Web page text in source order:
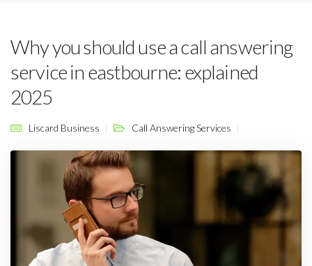
Why you should use a call answering
service in eastbourne: explained
2025
Liscard Business Call Answering Services